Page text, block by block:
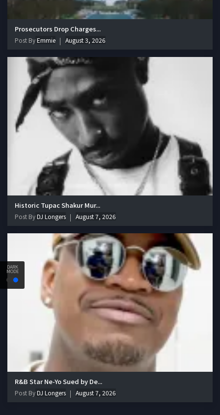
DARK
MODE
Prosecutors Drop Charges...
Post ByEmmie August 3, 2026
Historic Tupac Shakur Mur...
Post ByDJ Longers August 7, 2026
R&B Star Ne-Yo Sued by De...
Post ByDJ Longers August 7, 2026